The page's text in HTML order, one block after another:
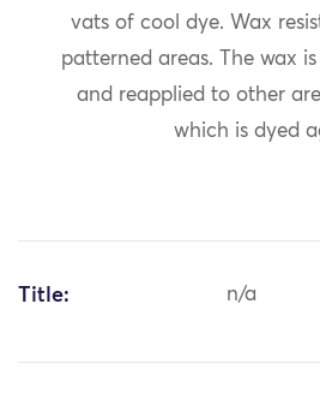
vats of cool dye. Wax
patterned areas. The wax
and reapplied to other
which is dyed
Title: n/a